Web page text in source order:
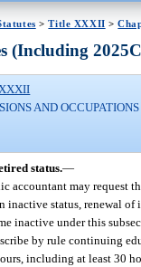
>Title XXXII >
(Including
AND OCCUPATIONS
status.—
accountant may request
inactive status, renewal
inactive under this
by rule continuing
including at least 30